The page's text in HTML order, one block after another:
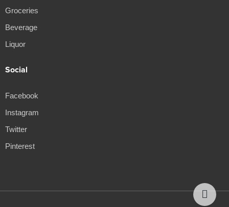
Groceries
Beverage
Liquor
Social
Facebook
Instagram
Twitter
Pinterest